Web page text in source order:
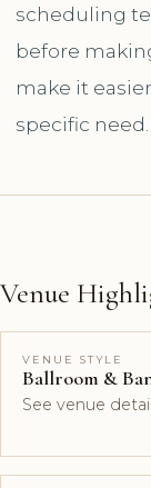
scheduling
before
make it
specific need.
Venue
VENUE STYLE
Ballroom &
See venue